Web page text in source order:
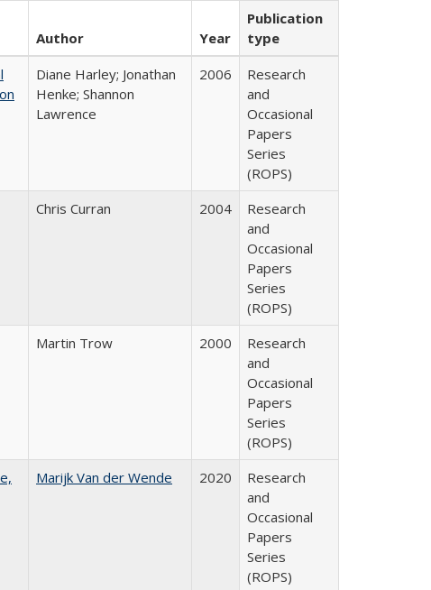
Author Year
Publication
type
Diane Harley; Jonathan
Henke; Shannon
Lawrence
2006
Research
and
Occasional
Papers
Series
(ROPS)
Chris Curran 2004
Research
and
Occasional
Papers
Series
(ROPS)
Martin Trow 2000
Research
and
Occasional
Papers
Series
(ROPS)
Marijk Van der Wende 2020
Research
and
Occasional
Papers
Series
(ROPS)